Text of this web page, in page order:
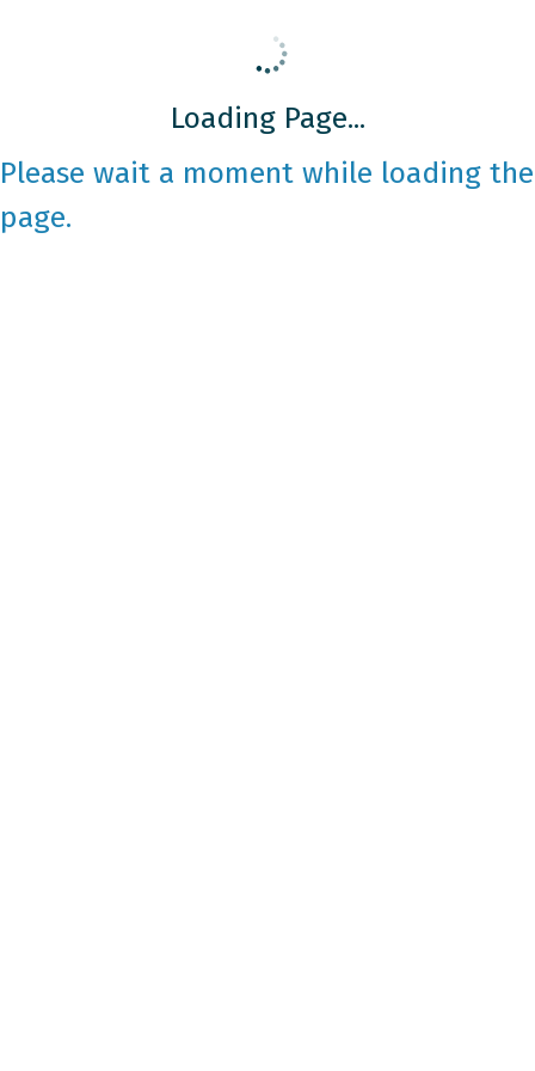
Loading Page...
Please wait a moment while loading the
page.